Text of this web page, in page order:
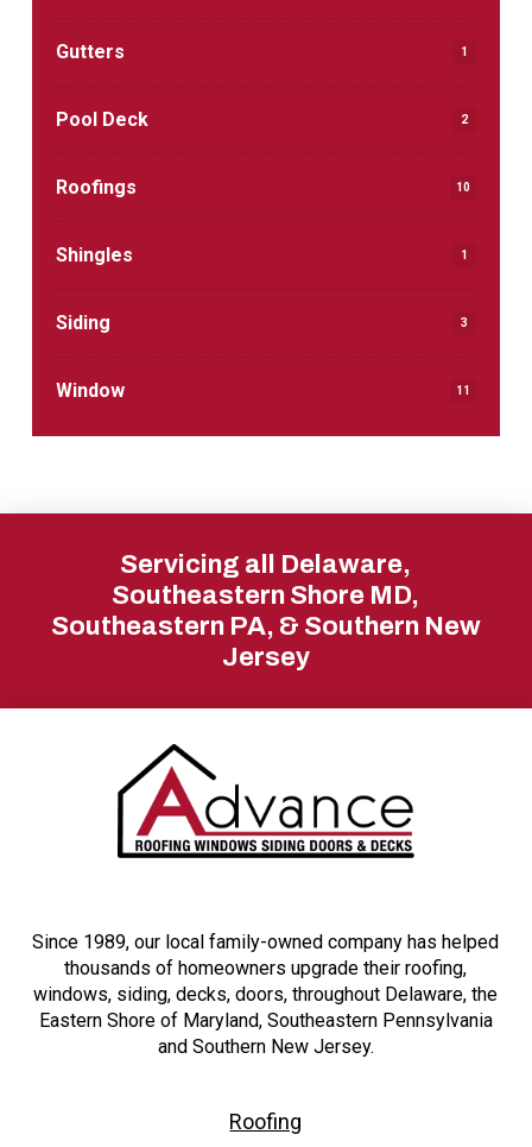
Gutters 1
Pool Deck 2
Roofings 10
Shingles 1
Siding 3
Window 11
Servicing all Delaware,
Southeastern Shore MD,
Southeastern PA, & Southern New
Jersey
Since 1989, our local family-owned company has helped
thousands of homeowners upgrade their roofing,
windows, siding, decks, doors, throughout Delaware, the
Eastern Shore of Maryland, Southeastern Pennsylvania
and Southern New Jersey.
Roofing